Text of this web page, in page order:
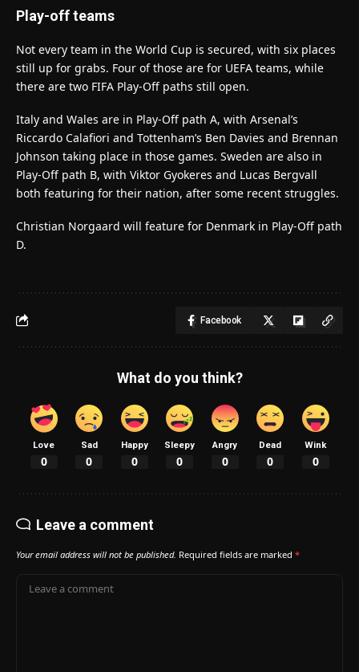
Play-off teams
Not every team in the World Cup is secured, with six places
still up for grabs. Four of those are for UEFA teams, while
there are two FIFA Play-Off paths still open.
Italy and Wales are in Play-Off path A, with Arsenal’s
Riccardo Calafiori and Tottenham’s Ben Davies and Brennan
Johnson taking place in those games. Sweden are also in
Play-Off path B, with Viktor Gyokeres and Lucas Bergvall
both featuring for their nation, after some recent struggles.
Christian Norgaard will feature for Denmark in Play-Off path
D.
Facebook
What do you think?
Love
0
Sad
0
Happy
0
Sleepy
0
Angry
0
Dead
0
Wink
0
Leave a comment
Your email address will not be published. Required fields are marked *